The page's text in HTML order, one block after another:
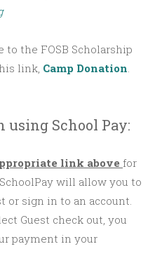
the FOSB Scholarship
link, Camp Donation.
School Pay:
link above for
will allow you to
or sign in to an account.
Guest check out, you
payment in your